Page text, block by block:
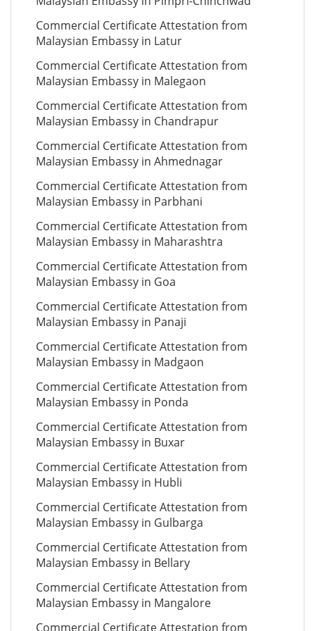
Commercial Certificate Attestation from
Malaysian Embassy in Latur
Commercial Certificate Attestation from
Malaysian Embassy in Malegaon
Commercial Certificate Attestation from
Malaysian Embassy in Chandrapur
Commercial Certificate Attestation from
Malaysian Embassy in Ahmednagar
Commercial Certificate Attestation from
Malaysian Embassy in Parbhani
Commercial Certificate Attestation from
Malaysian Embassy in Maharashtra
Commercial Certificate Attestation from
Malaysian Embassy in Goa
Commercial Certificate Attestation from
Malaysian Embassy in Panaji
Commercial Certificate Attestation from
Malaysian Embassy in Madgaon
Commercial Certificate Attestation from
Malaysian Embassy in Ponda
Commercial Certificate Attestation from
Malaysian Embassy in Buxar
Commercial Certificate Attestation from
Malaysian Embassy in Hubli
Commercial Certificate Attestation from
Malaysian Embassy in Gulbarga
Commercial Certificate Attestation from
Malaysian Embassy in Bellary
Commercial Certificate Attestation from
Malaysian Embassy in Mangalore
Commercial Certificate Attestation from